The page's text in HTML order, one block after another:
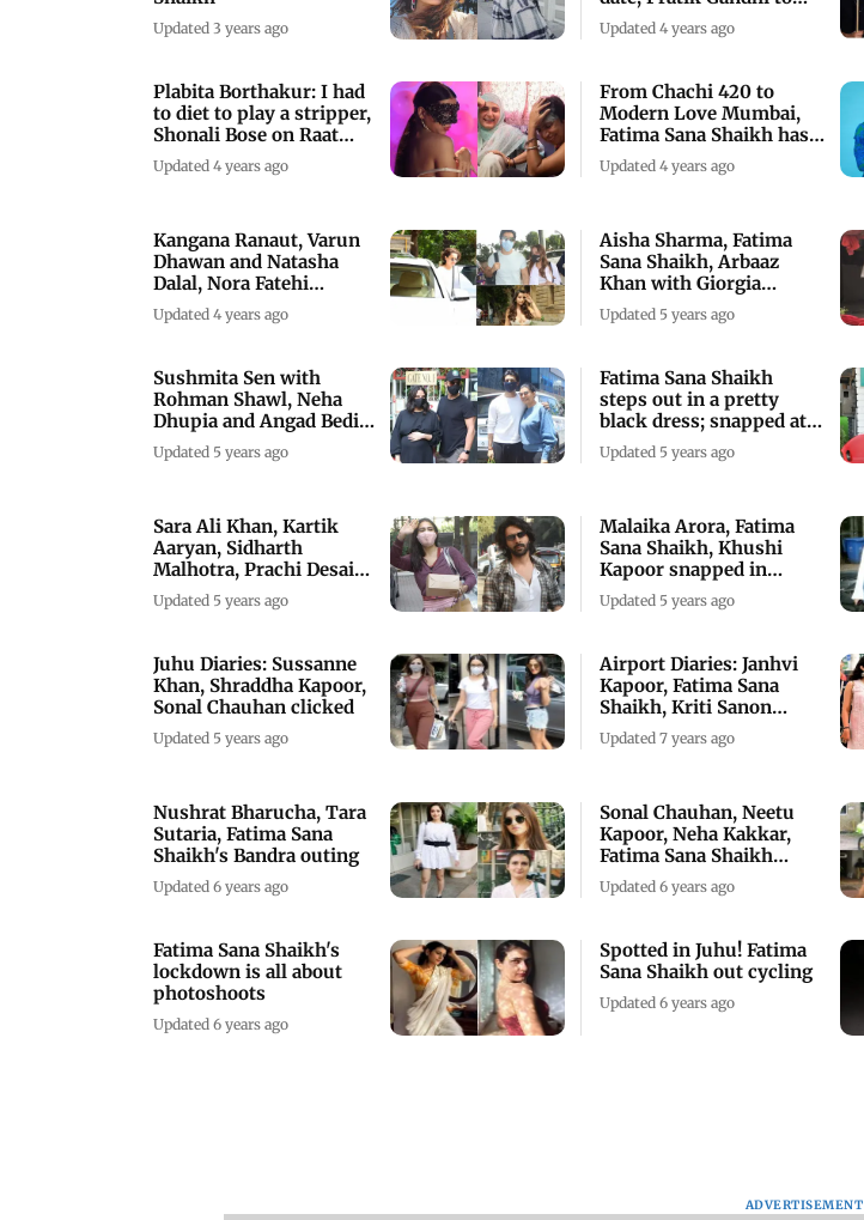
Updated 3 years ago
Plabita Borthakur: I had
to diet to play a stripper,
Shonali Bose on Raat
Rani
Updated 4 years ago
play Mahatma Gandhi
Updated 4 years ago
From Chachi 420 to
Modern Love Mumbai,
Fatima Sana Shaikh has
come a long way
Updated 4 years ago
Kangana Ranaut, Varun
Dhawan and Natasha
Dalal, Nora Fatehi
spotted in the city
Updated 4 years ago
Sushmita Sen with
Rohman Shawl, Neha
Dhupia and Angad Bedi
spotted in Mumbai
Updated 5 years ago
Aisha Sharma, Fatima
Sana Shaikh, Arbaaz
Khan with Giorgia
snapped in Mumbai
Updated 5 years ago
Fatima Sana Shaikh
steps out in a pretty
black dress; snapped at a
pet clinic
Updated 5 years ago
Sara Ali Khan, Kartik
Aaryan, Sidharth
Malhotra, Prachi Desai
clicked
Updated 5 years ago
Juhu Diaries: Sussanne
Khan, Shraddha Kapoor,
Sonal Chauhan clicked
Updated 5 years ago
Malaika Arora, Fatima
Sana Shaikh, Khushi
Kapoor snapped in
Bandra
Updated 5 years ago
Airport Diaries: Janhvi
Kapoor, Fatima Sana
Shaikh, Kriti Sanon
spotted
Updated 7 years ago
Nushrat Bharucha, Tara
Sutaria, Fatima Sana
Shaikh's Bandra outing
Updated 6 years ago
Fatima Sana Shaikh's
lockdown is all about
photoshoots
Updated 6 years ago
Sonal Chauhan, Neetu
Kapoor, Neha Kakkar,
Fatima Sana Shaikh
snapped
Updated 6 years ago
Spotted in Juhu! Fatima
Sana Shaikh out cycling
Updated 6 years ago
ADVERTISEMENT